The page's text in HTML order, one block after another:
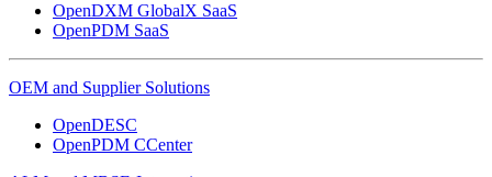
OpenDXM GlobalX SaaS
OpenPDM SaaS
OEM and Supplier Solutions
OpenDESC
OpenPDM CCenter